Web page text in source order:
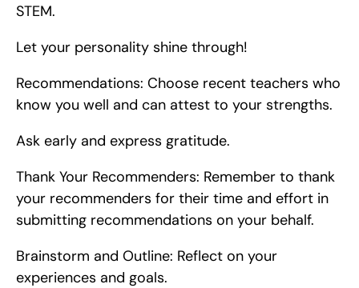
STEM.
Let your personality shine through!
Recommendations: Choose recent teachers who
know you well and can attest to your strengths.
Ask early and express gratitude.
Thank Your Recommenders: Remember to thank
your recommenders for their time and effort in
submitting recommendations on your behalf.
Brainstorm and Outline: Reflect on your
experiences and goals.